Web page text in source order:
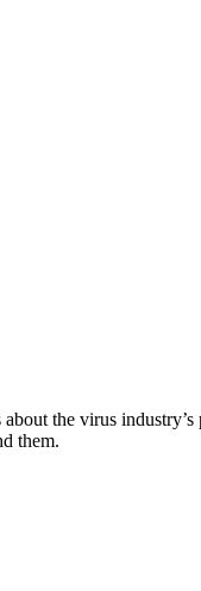
the virus
them.